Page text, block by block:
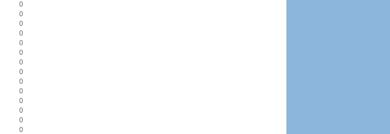
0
0
0
0
0
0
0
0
0
0
0
0
0
0